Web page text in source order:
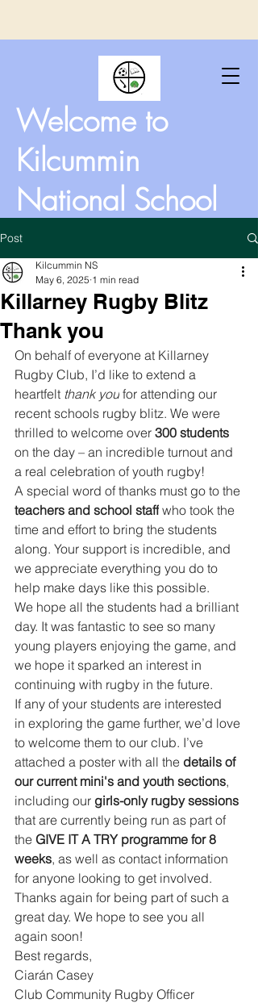
Welcome to
Kilcummin
National School
Post
Killarney Rugby Blitz
Thank you
Kilcummin NS
May 6, 2025 1 min read
On behalf of everyone at Killarney
Rugby Club, I’d like to extend a
heartfelt thank you for attending our
recent schools rugby blitz. We were
thrilled to welcome over 300 students
on the day – an incredible turnout and
a real celebration of youth rugby!
A special word of thanks must go to the
teachers and school staff who took the
time and effort to bring the students
along. Your support is incredible, and
we appreciate everything you do to
help make days like this possible.
We hope all the students had a brilliant
day. It was fantastic to see so many
young players enjoying the game, and
we hope it sparked an interest in
continuing with rugby in the future.
If any of your students are interested
in exploring the game further, we’d love
to welcome them to our club. I’ve
attached a poster with all the details of
our current mini's and youth sections,
including our girls-only rugby sessions
that are currently being run as part of
the GIVE IT A TRY programme for 8
weeks, as well as contact information
for anyone looking to get involved.
Thanks again for being part of such a
great day. We hope to see you all
again soon!
Best regards,
Ciarán Casey
Club Community Rugby Officer